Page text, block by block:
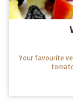
Your favourite